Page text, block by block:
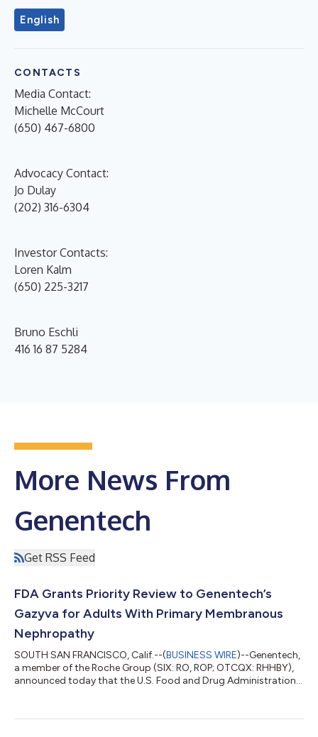
English
CONTACTS
Media Contact:
Michelle McCourt
(650) 467-6800
Advocacy Contact:
Jo Dulay
(202) 316-6304
Investor Contacts:
Loren Kalm
(650) 225-3217
Bruno Eschli
416 16 87 5284
More News From
Genentech
Get RSS Feed
FDA Grants Priority Review to Genentech’s
Gazyva for Adults With Primary Membranous
Nephropathy
SOUTH SAN FRANCISCO, Calif.--(BUSINESS WIRE)--Genentech,
a member of the Roche Group (SIX: RO, ROP; OTCQX: RHHBY),
announced today that the U.S. Food and Drug Administration
(obinutuzumab) for the treatment of primary membranous